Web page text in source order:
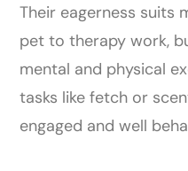
Their eagerness suits
pet to therapy work,
mental and physical
tasks like fetch or
engaged and well